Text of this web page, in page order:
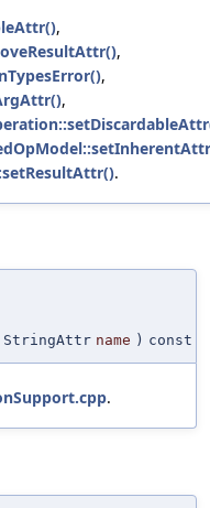
,
,
,
,
.
StringAttr name ) const
.